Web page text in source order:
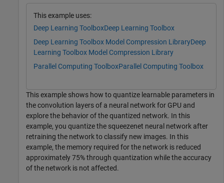
This example uses:
Deep Learning ToolboxDeep Learning Toolbox
Deep Learning Toolbox Model Compression LibraryDeep
Learning Toolbox Model Compression Library
Parallel Computing ToolboxParallel Computing Toolbox
This example shows how to quantize learnable parameters in
the convolution layers of a neural network for GPU and
explore the behavior of the quantized network. In this
example, you quantize the squeezenet neural network after
retraining the network to classify new images. In this
example, the memory required for the network is reduced
approximately 75% through quantization while the accuracy
of the network is not affected.